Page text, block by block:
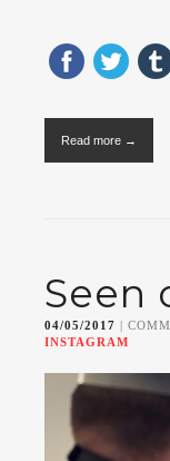
Read more →
Seen
04/05/2017 |
INSTAGRAM